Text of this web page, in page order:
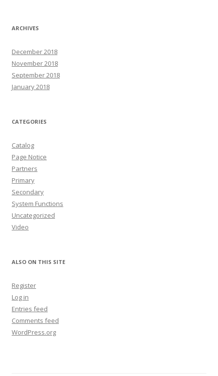
ARCHIVES
December 2018
November 2018
September 2018
January 2018
CATEGORIES
Catalog
Page Notice
Partners
Primary
Secondary
System Functions
Uncategorized
Video
ALSO ON THIS SITE
Register
Log in
Entries feed
Comments feed
WordPress.org